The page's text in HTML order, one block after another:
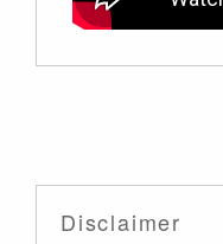
Disclaimer